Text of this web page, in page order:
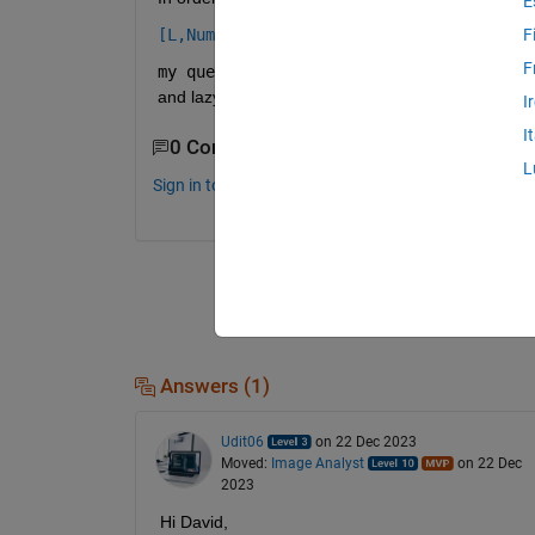
[L,NumLabels] = superpixels(A,N)
my question is how to choose the
and lazysnapping() functions.
0 Comments
Sign in to comment.
Answers (1)
Udit06
on 22 Dec 2023
Moved: Image Analyst
on 22 Dec
2023
Hi David,